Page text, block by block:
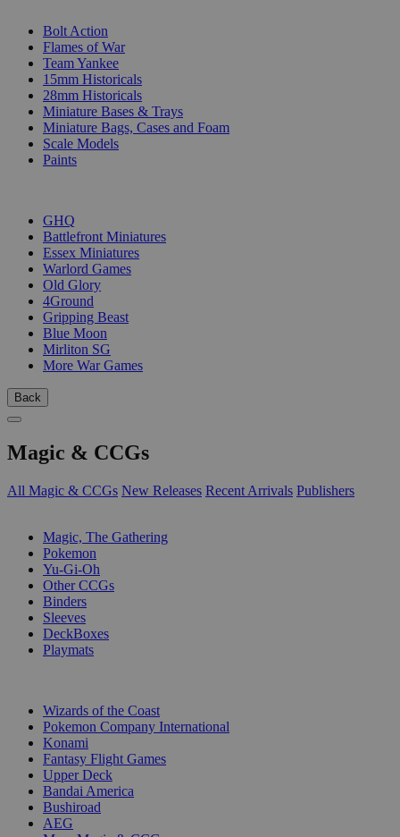
Bolt Action
Flames of War
Team Yankee
15mm Historicals
28mm Historicals
Miniature Bases & Trays
Miniature Bags, Cases and Foam
Scale Models
Paints
GHQ
Battlefront Miniatures
Essex Miniatures
Warlord Games
Old Glory
4Ground
Gripping Beast
Blue Moon
Mirliton SG
More War Games
Back
Magic & CCGs
All Magic & CCGs New Releases Recent Arrivals Publishers
Magic, The Gathering
Pokemon
Yu-Gi-Oh
Other CCGs
Binders
Sleeves
DeckBoxes
Playmats
Wizards of the Coast
Pokemon Company International
Konami
Fantasy Flight Games
Upper Deck
Bandai America
Bushiroad
AEG